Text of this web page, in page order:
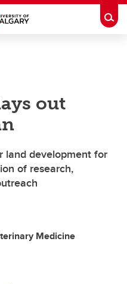
out
land development for
of research,
Medicine